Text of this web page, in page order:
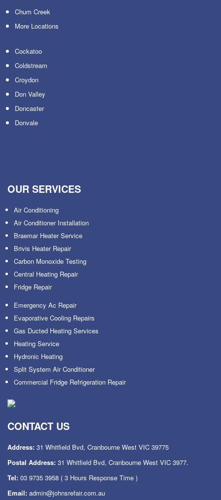
Chum Creek
More Locations
Cockatoo
Coldstream
Croydon
Don Valley
Doncaster
Donvale
OUR SERVICES
Air Conditioning
Air Conditioner Installation
Braemar Heater Service
Brivis Heater Repair
Carbon Monoxide Testing
Central Heating Repair
Fridge Repair
Emergency Ac Repair
Evaporative Cooling Repairs
Gas Ducted Heating Services
Heating Service
Hydronic Heating
Split System Air Conditioner
Commercial Fridge Refrigeration Repair
CONTACT US
Address: 31 Whitfield Bvd, Cranbourne West VIC 39775
Postal Address: 31 Whitfield Bvd, Cranbourne West VIC 3977.
Tel: 03 9735 3958 ( 3 Hours Response Time )
Email: admin@johnsrefair.com.au